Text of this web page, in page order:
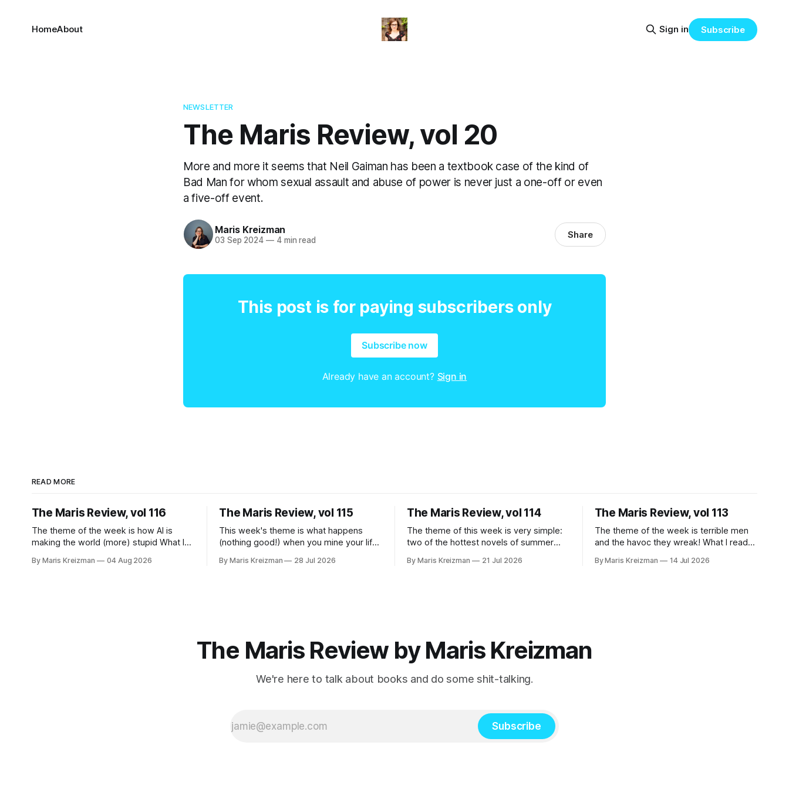
HomeAbout Sign in Subscribe
NEWSLETTER
The Maris Review, vol 20
More and more it seems that Neil Gaiman has been a textbook case of the kind of
Bad Man for whom sexual assault and abuse of power is never just a one-off or even
a five-off event.
Maris Kreizman
03 Sep 2024 —4 min read Share
This post is for paying subscribers only
Subscribe now
Already have an account? Sign in
READ MORE
The Maris Review, vol 116
The theme of the week is how AI is
making the world (more) stupid What I
Missouri Williams What to do with this
By Maris Kreizman 04 Aug 2026
The Maris Review, vol 115
This week's theme is what happens
(nothing good!) when you mine your life
this week You Won't Get Free of It:
By Maris Kreizman 28 Jul 2026
The Maris Review, vol 114
The theme of this week is very simple:
two of the hottest novels of summer
by Julie Buntin "I was naive, but not so
By Maris Kreizman 21 Jul 2026
The Maris Review, vol 113
The theme of the week is terrible men
and the havoc they wreak! What I read
Atwood In 2019 Catapult published
By Maris Kreizman 14 Jul 2026
The Maris Review by Maris Kreizman
We're here to talk about books and do some shit-talking.
Subscribe